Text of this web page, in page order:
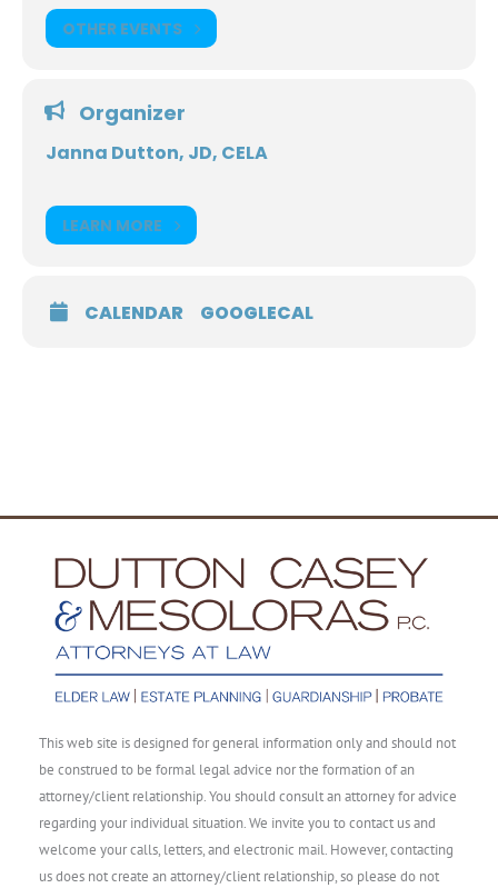
OTHER EVENTS
Organizer
Janna Dutton, JD, CELA
LEARN MORE
CALENDAR GOOGLECAL
This web site is designed for general information only and should not
be construed to be formal legal advice nor the formation of an
attorney/client relationship. You should consult an attorney for advice
regarding your individual situation. We invite you to contact us and
welcome your calls, letters, and electronic mail. However, contacting
us does not create an attorney/client relationship, so please do not